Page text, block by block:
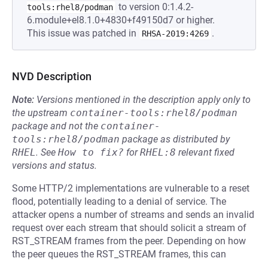
tools:rhel8/podman to version 0:1.4.2-
6.module+el8.1.0+4830+f49150d7 or higher.
This issue was patched in
RHSA-2019:4269 .
NVD Description
Note: Versions mentioned in the description apply only to
the upstream container-tools:rhel8/podman
package and not the container-
tools:rhel8/podman package as distributed by
RHEL. See How to fix? forRHEL:8 relevant fixed
versions and status.
Some HTTP/2 implementations are vulnerable to a reset
flood, potentially leading to a denial of service. The
attacker opens a number of streams and sends an invalid
request over each stream that should solicit a stream of
RST_STREAM frames from the peer. Depending on how
the peer queues the RST_STREAM frames, this can